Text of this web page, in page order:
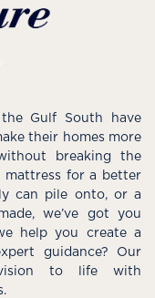
Gulf South have
their homes more
breaking the
mattress for a better
can pile onto, or a
we’ve got you
help you create a
guidance? Our
to life with